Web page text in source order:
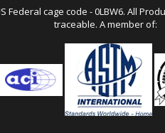
Read
US Federal cage code - 0LBW6. All
traceable. A member of: